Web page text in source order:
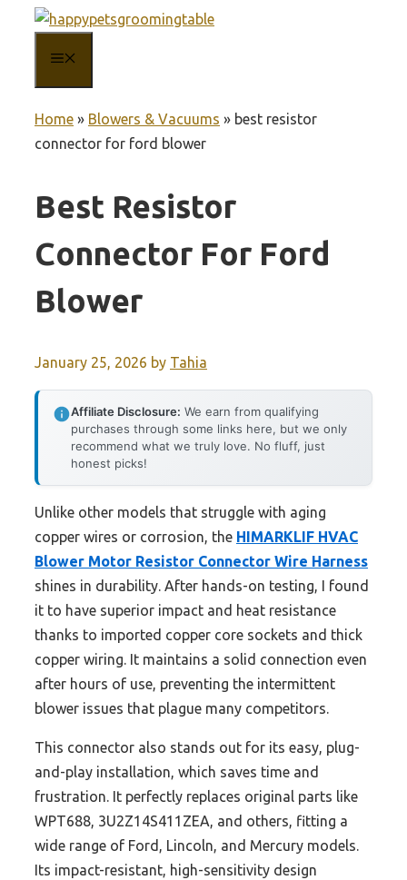
content
Home » Blowers & Vacuums » best resistor
connector for ford blower
Best Resistor
Connector For Ford
Blower
January 25, 2026 by Tahia
Affiliate Disclosure: We earn from qualifying
purchases through some links here, but we only
recommend what we truly love. No fluff, just
honest picks!
Unlike other models that struggle with aging
copper wires or corrosion, the HIMARKLIF HVAC
Blower Motor Resistor Connector Wire Harness
shines in durability. After hands-on testing, I found
it to have superior impact and heat resistance
thanks to imported copper core sockets and thick
copper wiring. It maintains a solid connection even
after hours of use, preventing the intermittent
blower issues that plague many competitors.
This connector also stands out for its easy, plug-
and-play installation, which saves time and
frustration. It perfectly replaces original parts like
WPT688, 3U2Z14S411ZEA, and others, fitting a
wide range of Ford, Lincoln, and Mercury models.
Its impact-resistant, high-sensitivity design